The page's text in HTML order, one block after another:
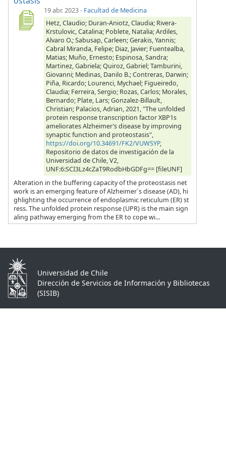
19 abr. 2023- Facultad de Medicina
Hetz, Claudio; Duran-Aniotz, Claudia; Rivera-
Krstulovic, Catalina; Poblete, Natalia; Ardiles,
Alvaro O.; Sabusap, Carleen; Gerakis, Yannis;
Cabral Miranda, Felipe; Diaz, Javier; Fuentealba,
Matias; Muño, Ernesto; Espinosa, Sandra;
Martinez, Gabriela; Quiroz, Gabriel; Tamburini,
Giovanni; Medinas, Danilo B.; Contreras, Darwin;
Piña, Ricardo; Lourenci, Mychael; Figueiredo,
Claudia; Ferreira, Sergio; Rozas, Carlos; Morales,
Bernardo; Plate, Lars; Gonzalez-Billault,
Christian; Palacios, Adrian, 2021, "The unfolded
protein response transcription factor XBP1s
ameliorates Alzheimer’s disease by improving
synaptic function and proteostasis",
https://doi.org/10.34691/FK2/VUWSYP,
Repositorio de datos de investigación de la
Universidad de Chile, V2,
UNF:6:SCI3Lz4cZaT9RodbHbGDFg== [fileUNF]
Alteration in the buffering capacity of the proteostasis net
work is an emerging feature of Alzheimer´s disease (AD), hi
ghlighting the occurrence of endoplasmic reticulum (ER) st
ress. The unfolded protein response (UPR) is the main sign
aling pathway emerging from the ER to cope wi...
Universidad de Chile
Dirección de Servicios de Información y Bibliotecas
(SISIB)